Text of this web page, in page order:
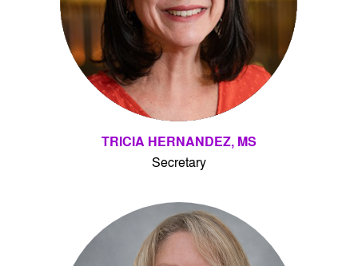
TRICIA HERNANDEZ, MS
Secretary